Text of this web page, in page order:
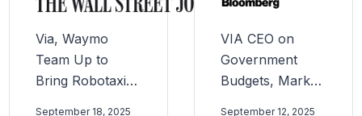
Via, Waymo
Team Up to
Bring Robotaxis
September 18, 2025
VIA CEO on
Government
Budgets, Market
September 12, 2025